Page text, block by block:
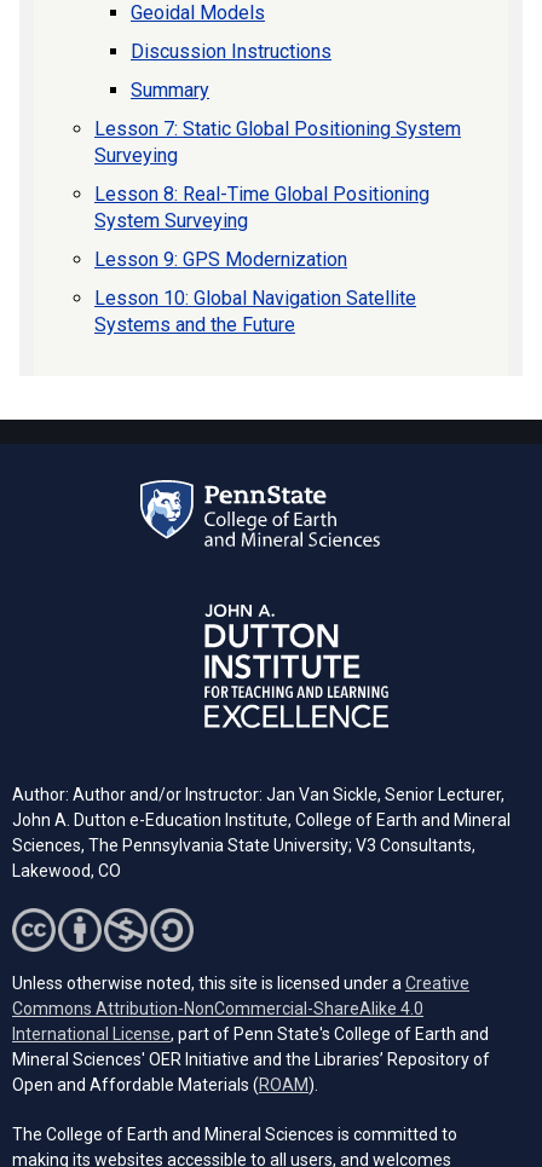
Geoidal Models
Discussion Instructions
Summary
Lesson 7: Static Global Positioning System
Surveying
Lesson 8: Real-Time Global Positioning
System Surveying
Lesson 9: GPS Modernization
Lesson 10: Global Navigation Satellite
Systems and the Future
Author: Author and/or Instructor: Jan Van Sickle, Senior Lecturer,
John A. Dutton e-Education Institute, College of Earth and Mineral
Sciences, The Pennsylvania State University; V3 Consultants,
Lakewood, CO
Unless otherwise noted, this site is licensed under a Creative
Commons Attribution-NonCommercial-ShareAlike 4.0
International License (opens in a new tab)
, part of Penn State's College of Earth and
Mineral Sciences' OER Initiative and the Libraries’ Repository of
Open and Affordable Materials (ROAM(opens in a new tab)
).
The College of Earth and Mineral Sciences is committed to
making its websites accessible to all users, and welcomes